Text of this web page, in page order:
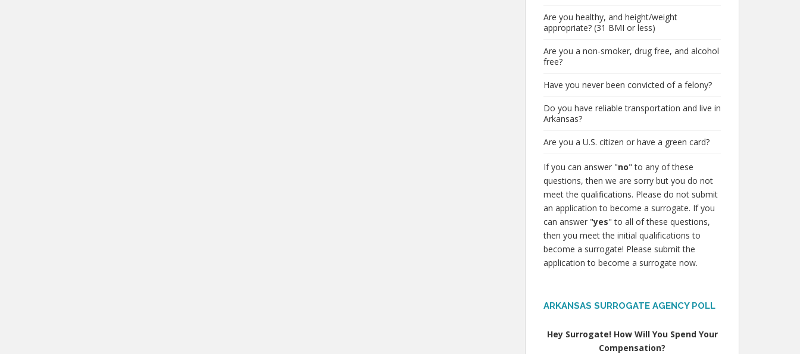
Are you healthy, and height/weight
appropriate? (31 BMI or less)
Are you a non-smoker, drug free, and alcohol
free?
Have you never been convicted of a felony?
Do you have reliable transportation and live in
Arkansas?
Are you a U.S. citizen or have a green card?
If you can answer "no" to any of these
questions, then we are sorry but you do not
meet the qualifications. Please do not submit
an application to become a surrogate. If you
can answer "yes" to all of these questions,
then you meet the initial qualifications to
become a surrogate! Please submit the
application to become a surrogate now.
ARKANSAS SURROGATE AGENCY POLL
Hey Surrogate! How Will You Spend Your
Compensation?